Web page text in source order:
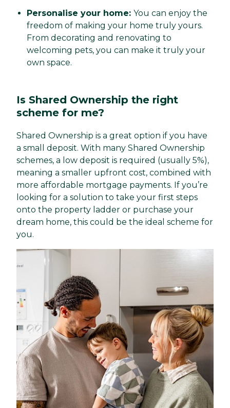
Personalise your home: You can enjoy the
freedom of making your home truly yours.
From decorating and renovating to
welcoming pets, you can make it truly your
own space.
Is Shared Ownership the right
scheme for me?
Shared Ownership is a great option if you have
a small deposit. With many Shared Ownership
schemes, a low deposit is required (usually 5%),
meaning a smaller upfront cost, combined with
more affordable mortgage payments. If you’re
looking for a solution to take your first steps
onto the property ladder or purchase your
dream home, this could be the ideal scheme for
you.